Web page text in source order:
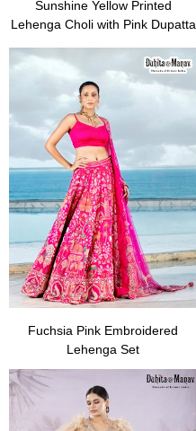
Sunshine Yellow Printed
Lehenga Choli with Pink Dupatta
Fuchsia Pink Embroidered
Lehenga Set